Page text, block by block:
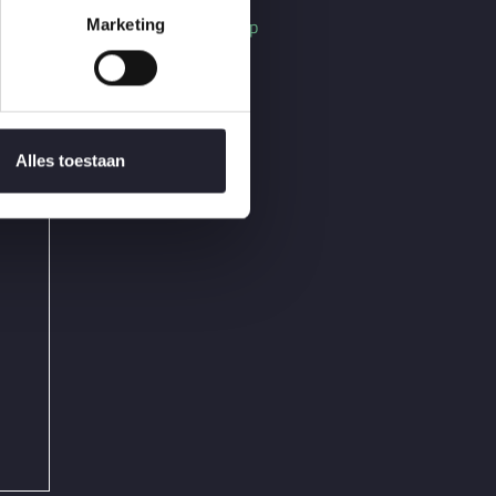
Marketing
Alles toestaan
Find Us On Map